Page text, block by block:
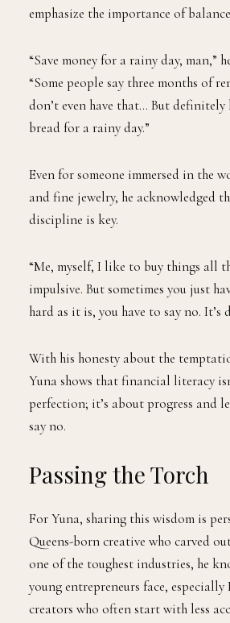
emphasize the importance of
“Save money for a rainy day, man,”
“Some people say three months of
don’t even have that… But definitely
bread for a rainy day.”
Even for someone immersed in the
and fine jewelry, he acknowledged
discipline is key.
“Me, myself, I like to buy things all
impulsive. But sometimes you just
hard as it is, you have to say no. It’s
With his honesty about the
Yuna shows that financial literacy
perfection; it’s about progress and
say no.
Passing the Torch
For Yuna, sharing this wisdom is
Queens-born creative who carved
one of the toughest industries, he
young entrepreneurs face,
creators who often start with less